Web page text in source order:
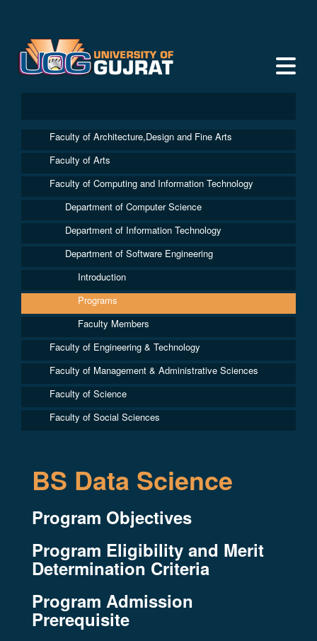
Faculty of Architecture,Design and Fine Arts
Faculty of Arts
Faculty of Computing and Information Technology
Department of Computer Science
Department of Information Technology
Department of Software Engineering
Introduction
Programs
Faculty Members
Faculty of Engineering & Technology
Faculty of Management & Administrative Sciences
Faculty of Science
Faculty of Social Sciences
BS Data Science
Program Objectives
Program Eligibility and Merit
Determination Criteria
Program Admission
Prerequisite